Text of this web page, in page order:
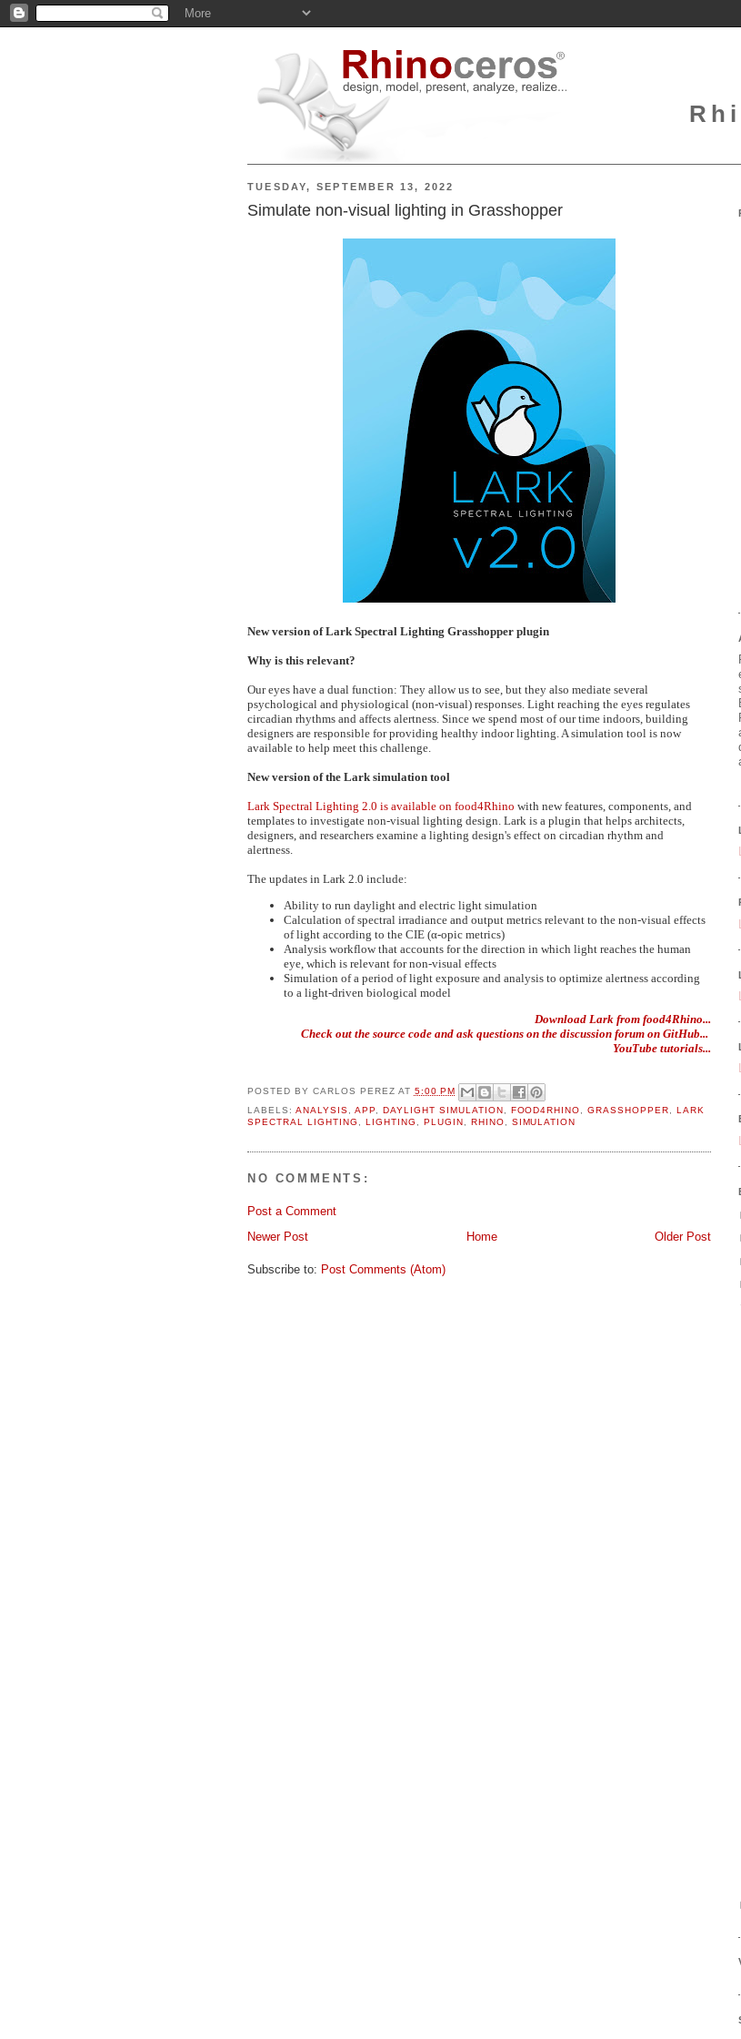
TUESDAY, SEPTEMBER 13, 2022
Simulate non-visual lighting in Grasshopper
New version of Lark Spectral Lighting Grasshopper plugin
Why is this relevant?
Our eyes have a dual function: They allow us to see, but they also mediate several
psychological and physiological (non-visual) responses. Light reaching the eyes regulates
circadian rhythms and affects alertness. Since we spend most of our time indoors, building
designers are responsible for providing healthy indoor lighting. A simulation tool is now
available to help meet this challenge.
New version of the Lark simulation tool
Lark Spectral Lighting 2.0 is available on food4Rhino with new features, components, and
templates to investigate non-visual lighting design. Lark is a plugin that helps architects,
designers, and researchers examine a lighting design's effect on circadian rhythm and
alertness.
The updates in Lark 2.0 include:
Ability to run daylight and electric light simulation
Calculation of spectral irradiance and output metrics relevant to the non-visual effects
of light according to the CIE (α-opic metrics)
Analysis workflow that accounts for the direction in which light reaches the human
eye, which is relevant for non-visual effects
Simulation of a period of light exposure and analysis to optimize alertness according
to a light-driven biological model
Download Lark from food4Rhino...
Check out the source code and ask questions on the discussion forum on GitHub...
YouTube tutorials...
POSTED BY CARLOS PEREZ AT 5:00 PM
LABELS: ANALYSIS APP, DAYLIGHT SIMULATION FOOD4RHINO ,GRASSHOPPER ,LARK
SPECTRAL LIGHTING
LIGHTING PLUGIN RHINO SIMULATION
NO COMMENTS:
Post a Comment
Newer Post
Older Post
Home
Subscribe to: Post Comments (Atom)